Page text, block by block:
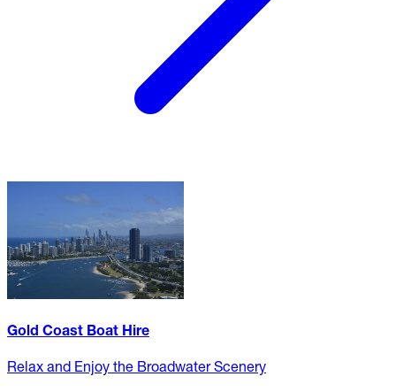
Gold Coast Boat Hire
Relax and Enjoy the Broadwater Scenery